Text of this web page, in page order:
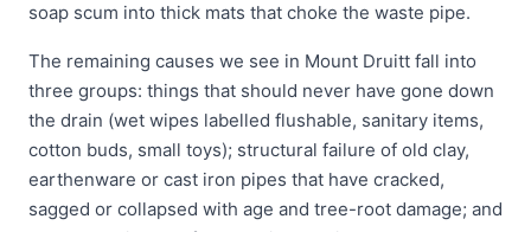
soap scum into thick mats that choke the waste pipe.
The remaining causes we see in Mount Druitt fall into
three groups: things that should never have gone down
the drain (wet wipes labelled flushable, sanitary items,
cotton buds, small toys); structural failure of old clay,
earthenware or cast iron pipes that have cracked,
sagged or collapsed with age and tree-root damage; and